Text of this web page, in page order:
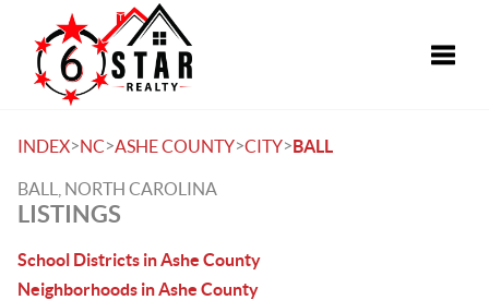
INDEX>NC>ASHE COUNTY>CITY>BALL
BALL, NORTH CAROLINA
LISTINGS
School Districts in Ashe County
Neighborhoods in Ashe County